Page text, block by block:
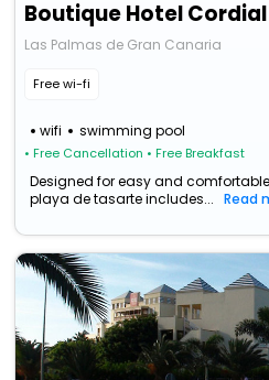
Las Palmas de Gran Canaria
Free wi-fi
wifi swimming pool
• Free Cancellation • Free Breakfast
Designed for easy and
playa de tasarte includes...
Read